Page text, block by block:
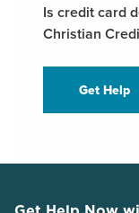
Is credit card
Christian
Get Help